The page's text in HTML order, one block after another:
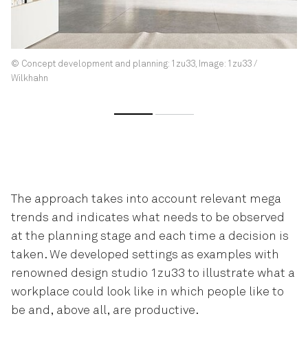
© Concept development and planning: 1zu33, Image: 1zu33 /
Wilkhahn
The approach takes into account relevant mega
trends and indicates what needs to be observed
at the planning stage and each time a decision is
taken. We developed settings as examples with
renowned design studio 1zu33 to illustrate what a
workplace could look like in which people like to
be and, above all, are productive.